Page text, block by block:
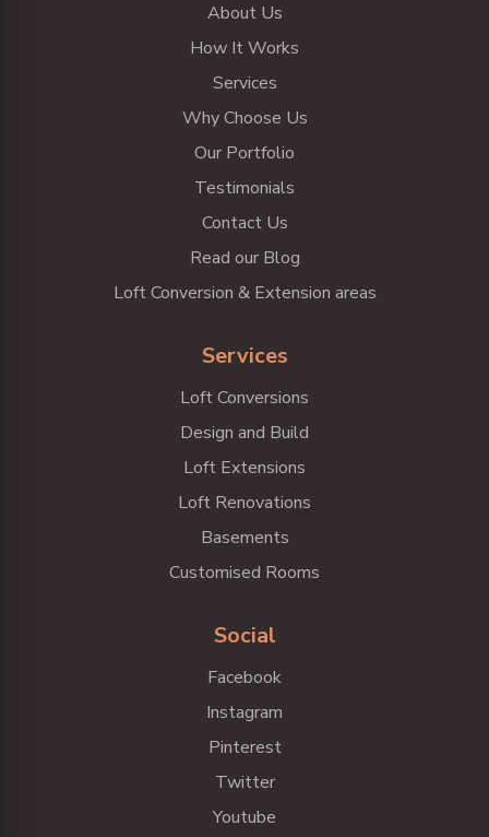
About Us
How It Works
Services
Why Choose Us
Our Portfolio
Testimonials
Contact Us
Read our Blog
Loft Conversion & Extension areas
Services
Loft Conversions
Design and Build
Loft Extensions
Loft Renovations
Basements
Customised Rooms
Social
Facebook
Instagram
Pinterest
Twitter
Youtube